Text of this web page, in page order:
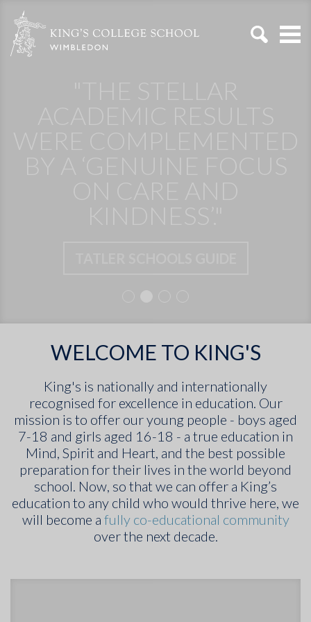
WELCOME TO KING'S
King's is nationally and internationally
recognised for excellence in education. Our
mission is to offer our young people - boys aged
7-18 and girls aged 16-18 - a true education in
Mind, Spirit and Heart, and the best possible
preparation for their lives in the world beyond
school. Now, so that we can offer a King’s
education to any child who would thrive here, we
will become a fully co-educational community
over the next decade.